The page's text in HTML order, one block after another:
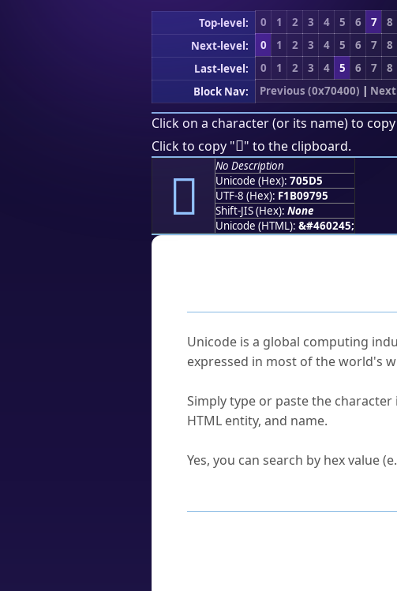
Top-level: 0 1 2 3 4 5 6 7 8
Next-level:
0 1 2 3 4 5 6 7 8
Last-level:
0 1 2 3 4 5 6 7 8
Block Nav:
Previous (0x70400) |
Click on a character (or its name) to
Click to copy "񰗕" to the clipboard.
񰗕
No Description
Unicode (Hex): 705D5
UTF-8 (Hex): F1B09795
Shift-JIS (Hex): None
Unicode (HTML): &#460245;
Unicode is a global computing
expressed in most of the world's
Simply type or paste the
HTML entity, and name.
Yes, you can search by hex value